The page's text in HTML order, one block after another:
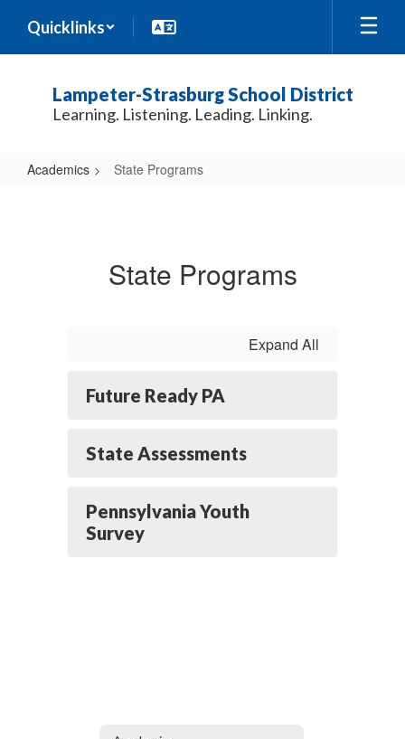
main
Quicklinks
Lampeter-Strasburg School District
Learning. Listening. Leading. Linking.
Academics State Programs
State Programs
Expand All
Future Ready PA
State Assessments
Pennsylvania Youth
Survey